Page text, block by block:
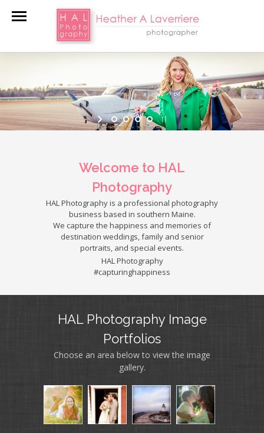
Welcome to HAL
Photography
HAL Photography is a professional photography
business based in southern Maine.
We capture the happiness and memories of
destination weddings, family and senior
portraits, and special events.
HAL Photography
#capturinghappiness
HAL Photography Image
Portfolios
Choose an area below to view the image
gallery.